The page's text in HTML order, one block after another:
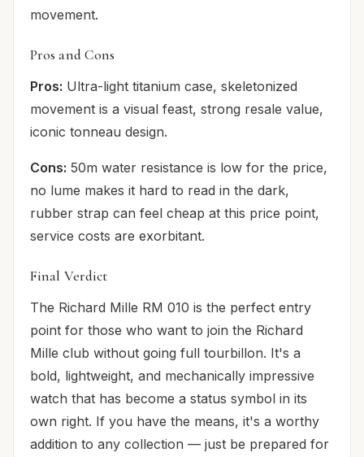
movement.
Pros and Cons
Pros: Ultra-light titanium case, skeletonized
movement is a visual feast, strong resale value,
iconic tonneau design.
Cons: 50m water resistance is low for the price,
no lume makes it hard to read in the dark,
rubber strap can feel cheap at this price point,
service costs are exorbitant.
Final Verdict
The Richard Mille RM 010 is the perfect entry
point for those who want to join the Richard
Mille club without going full tourbillon. It's a
bold, lightweight, and mechanically impressive
watch that has become a status symbol in its
own right. If you have the means, it's a worthy
addition to any collection — just be prepared for